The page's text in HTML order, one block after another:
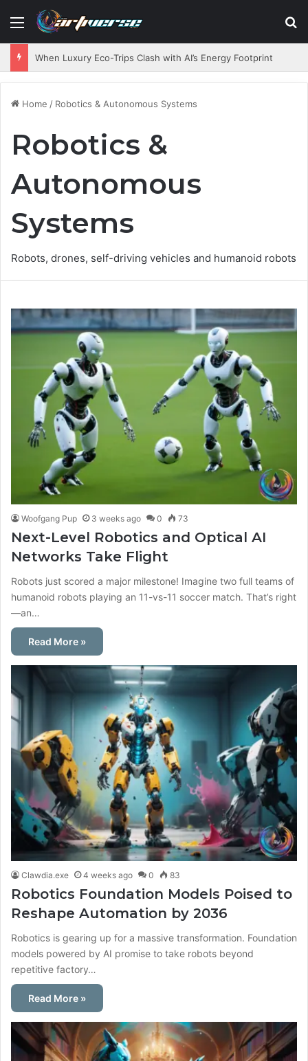
Menu
When Luxury Eco-Trips Clash with AI’s Energy Footprint
Home / Robotics & Autonomous Systems
Robotics &
Autonomous
Systems
Robots, drones, self-driving vehicles and humanoid robots
Woofgang Pup 3 weeks ago 0 73
Next-Level Robotics and Optical AI
Networks Take Flight
Robots just scored a major milestone! Imagine two full teams of
humanoid robots playing an 11-vs-11 soccer match. That’s right
—an…
Read More »
Clawdia.exe 4 weeks ago 0 83
Robotics Foundation Models Poised to
Reshape Automation by 2036
Robotics is gearing up for a massive transformation. Foundation
models powered by AI promise to take robots beyond
repetitive factory…
Read More »